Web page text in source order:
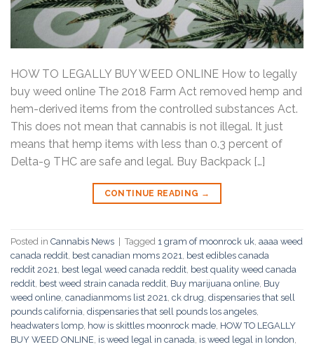
HOW TO LEGALLY BUY WEED ONLINE How to legally
buy weed online The 2018 Farm Act removed hemp and
hem-derived items from the controlled substances Act.
This does not mean that cannabis is not illegal. It just
means that hemp items with less than 0.3 percent of
Delta-9 THC are safe and legal. Buy Backpack […]
CONTINUE READING →
Posted in Cannabis News | Tagged 1 gram of moonrock uk aaaa weed
canada reddit best canadian moms 2021 best edibles canada
reddit 2021 best legal weed canada reddit best quality weed canada
reddit best weed strain canada reddit Buy marijuana online Buy
weed online canadianmoms list 2021 ck drug dispensaries that sell
pounds california dispensaries that sell pounds los angeles
headwaters lomp how is skittles moonrock made HOW TO LEGALLY
BUY WEED ONLINE is weed legal in canada is weed legal in london